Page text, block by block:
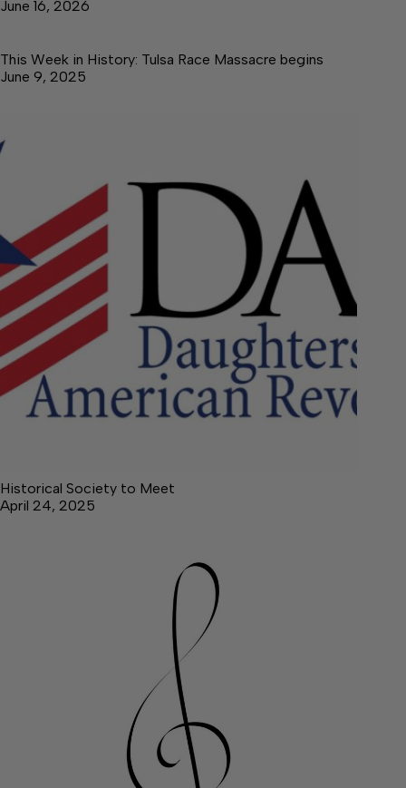
June 16, 2026
This Week in History: Tulsa Race Massacre begins
June 9, 2025
Historical Society to Meet
April 24, 2025